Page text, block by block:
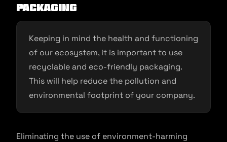
packaging
Keeping in mind the health and functioning
of our ecosystem, it is important to use
recyclable and eco-friendly packaging.
This will help reduce the pollution and
environmental footprint of your company.
Eliminating the use of environment-harming